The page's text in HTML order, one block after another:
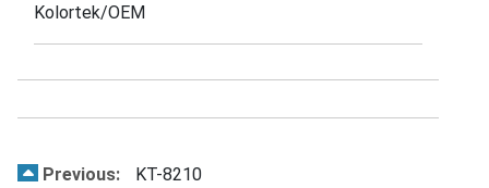
Kolortek/OEM
Previous:
KT-8210